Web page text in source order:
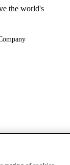
the world's